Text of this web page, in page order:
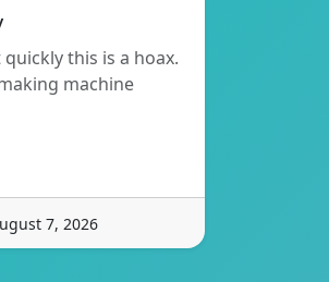
this is a hoax.
machine
7, 2026